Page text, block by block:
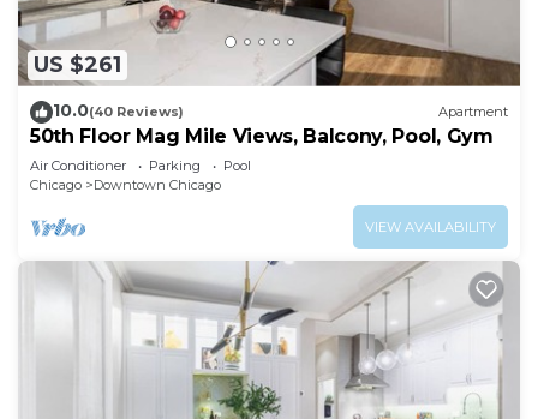
US $261
10.0(40 Reviews) Apartment
50th Floor Mag Mile Views, Balcony, Pool, Gym
Air Conditioner Parking
Pool
Chicago
Downtown Chicago
VIEW AVAILABILITY